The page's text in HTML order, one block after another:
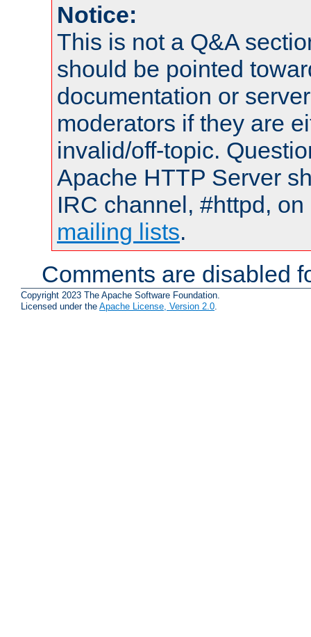
Notice:
This is not a Q&A
should be pointed
documentation or
moderators if they are
invalid/off-topic.
Apache HTTP Server
IRC channel, #httpd,
mailing lists.
Comments are disabled
Copyright 2023 The Apache Software Foundation.
Licensed under the Apache License, Version 2.0.